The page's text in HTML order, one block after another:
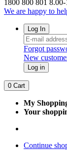
1800 800 801
We are happy to
Log In
Forgot
New
Log in
0 Cart
My
Your
Continue